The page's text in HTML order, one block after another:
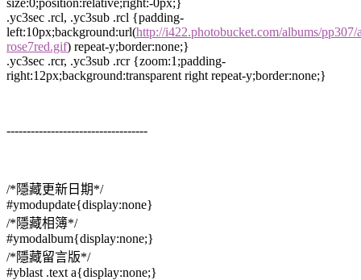
.yc3sec .rcl, .yc3sub .rcl {padding-
left:10px;background:url(http://i422.photobucket.com/albums/pp307/
rose7red.gif) repeat-y;border:none;}
.yc3sec .rcr, .yc3sub .rcr {zoom:1;padding-
right:12px;background:transparent right repeat-y;border:none;}
-----------------------------------
/*隱藏更新日期*/
#ymodupdate{display:none}
/*隱藏相簿*/
#ymodalbum{display:none;}
/*隱藏留言版*/
#yblast .text a{display:none;}